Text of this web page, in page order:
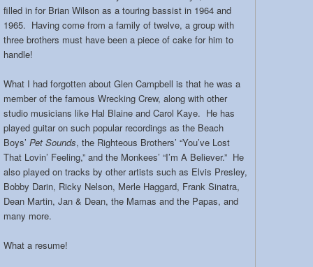
filled in for Brian Wilson as a touring bassist in 1964 and
1965. Having come from a family of twelve, a group with
three brothers must have been a piece of cake for him to
handle!
What I had forgotten about Glen Campbell is that he was a
member of the famous Wrecking Crew, along with other
studio musicians like Hal Blaine and Carol Kaye. He has
played guitar on such popular recordings as the Beach
Boys’ Pet Sounds, the Righteous Brothers’ “You’ve Lost
That Lovin’ Feeling,” and the Monkees’ “I’m A Believer.” He
also played on tracks by other artists such as Elvis Presley,
Bobby Darin, Ricky Nelson, Merle Haggard, Frank Sinatra,
Dean Martin, Jan & Dean, the Mamas and the Papas, and
many more.
What a resume!